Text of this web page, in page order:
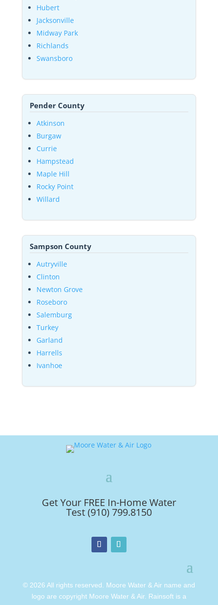
Hubert
Jacksonville
Midway Park
Richlands
Swansboro
Pender County
Atkinson
Burgaw
Currie
Hampstead
Maple Hill
Rocky Point
Willard
Sampson County
Autryville
Clinton
Newton Grove
Roseboro
Salemburg
Turkey
Garland
Harrells
Ivanhoe
Get Your FREE In-Home Water
Test (910) 799.8150
© 2026 All rights reserved. Moore Water & Air name and
logo are copyright Moore Water & Air. Rainsoft is a